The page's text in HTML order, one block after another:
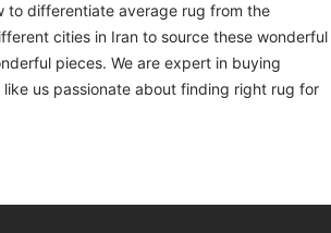
to differentiate average rug from the
cities in Iran to source these wonderful
pieces. We are expert in buying
us passionate about finding right rug for